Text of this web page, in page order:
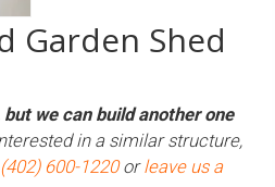
Garden Shed
we can build another one
in a similar structure,
(402) 600-1220orleave us a